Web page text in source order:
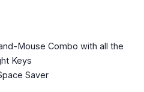
Mouse Combo with all the
Keys
Saver